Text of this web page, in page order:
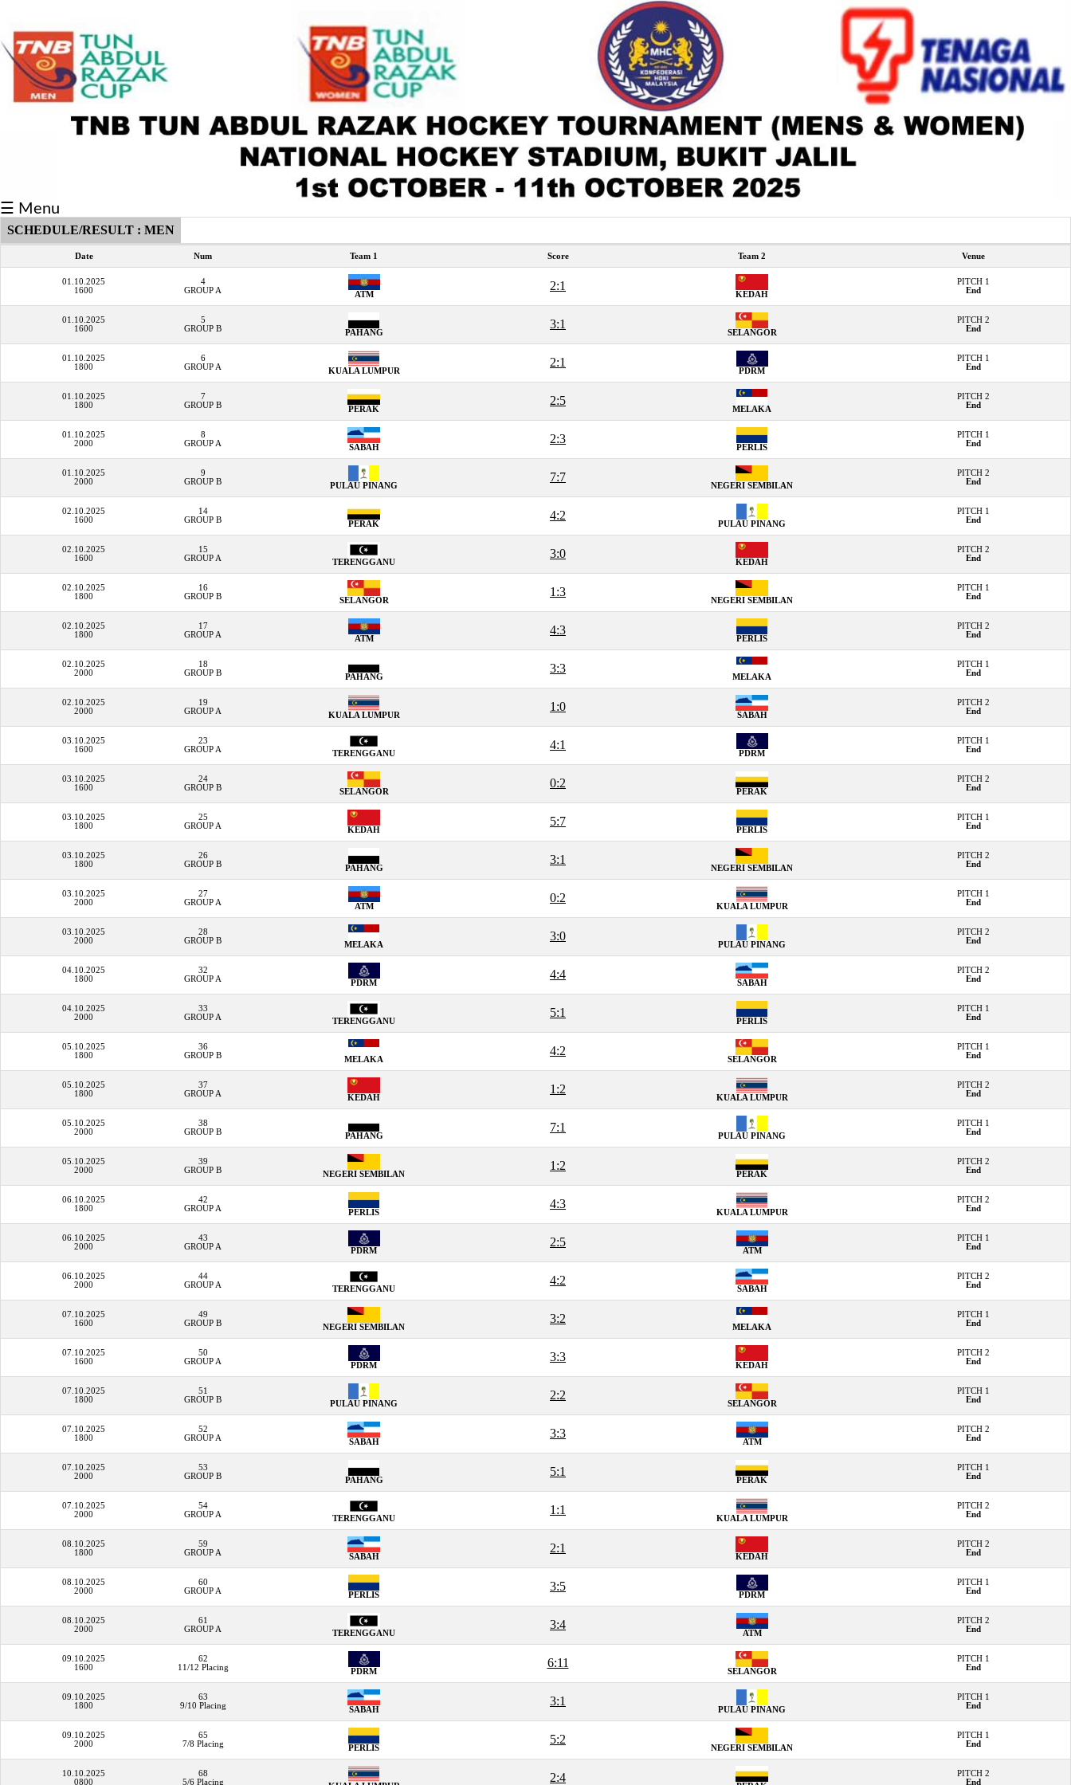
Fixtures/Results
Grid
Cards
Info
☰ Menu
SCHEDULE/RESULT : MEN
Date Num Team 1 Score Team 2 Venue
01.10.2025
1600
4
GROUP A
ATM
2:1
KEDAH
PITCH 1
End
01.10.2025
1600
5
GROUP B
PAHANG
3:1
SELANGOR
PITCH 2
End
01.10.2025
1800
6
GROUP A
KUALA LUMPUR
2:1
PDRM
PITCH 1
End
01.10.2025
1800
7
GROUP B
PERAK
2:5
MELAKA
PITCH 2
End
01.10.2025
2000
8
GROUP A
SABAH
2:3
PERLIS
PITCH 1
End
01.10.2025
2000
9
GROUP B
PULAU PINANG
7:7
NEGERI SEMBILAN
PITCH 2
End
02.10.2025
1600
14
GROUP B
PERAK
4:2
PULAU PINANG
PITCH 1
End
02.10.2025
1600
15
GROUP A
TERENGGANU
3:0
KEDAH
PITCH 2
End
02.10.2025
1800
16
GROUP B
SELANGOR
1:3
NEGERI SEMBILAN
PITCH 1
End
02.10.2025
1800
17
GROUP A
ATM
4:3
PERLIS
PITCH 2
End
02.10.2025
2000
18
GROUP B
PAHANG
3:3
MELAKA
PITCH 1
End
02.10.2025
2000
19
GROUP A
KUALA LUMPUR
1:0
SABAH
PITCH 2
End
03.10.2025
1600
23
GROUP A
TERENGGANU
4:1
PDRM
PITCH 1
End
03.10.2025
1600
24
GROUP B
SELANGOR
0:2
PERAK
PITCH 2
End
03.10.2025
1800
25
GROUP A
KEDAH
5:7
PERLIS
PITCH 1
End
03.10.2025
1800
26
GROUP B
PAHANG
3:1
NEGERI SEMBILAN
PITCH 2
End
03.10.2025
2000
27
GROUP A
ATM
0:2
KUALA LUMPUR
PITCH 1
End
03.10.2025
2000
28
GROUP B
MELAKA
3:0
PULAU PINANG
PITCH 2
End
04.10.2025
1800
32
GROUP A
PDRM
4:4
SABAH
PITCH 2
End
04.10.2025
2000
33
GROUP A
TERENGGANU
5:1
PERLIS
PITCH 1
End
05.10.2025
1800
36
GROUP B
MELAKA
4:2
SELANGOR
PITCH 1
End
05.10.2025
1800
37
GROUP A
KEDAH
1:2
KUALA LUMPUR
PITCH 2
End
05.10.2025
2000
38
GROUP B
PAHANG
7:1
PULAU PINANG
PITCH 1
End
05.10.2025
2000
39
GROUP B
NEGERI SEMBILAN
1:2
PERAK
PITCH 2
End
06.10.2025
1800
42
GROUP A
PERLIS
4:3
KUALA LUMPUR
PITCH 2
End
06.10.2025
2000
43
GROUP A
PDRM
2:5
ATM
PITCH 1
End
06.10.2025
2000
44
GROUP A
TERENGGANU
4:2
SABAH
PITCH 2
End
07.10.2025
1600
49
GROUP B
NEGERI SEMBILAN
3:2
MELAKA
PITCH 1
End
07.10.2025
1600
50
GROUP A
PDRM
3:3
KEDAH
PITCH 2
End
07.10.2025
1800
51
GROUP B
PULAU PINANG
2:2
SELANGOR
PITCH 1
End
07.10.2025
1800
52
GROUP A
SABAH
3:3
ATM
PITCH 2
End
07.10.2025
2000
53
GROUP B
PAHANG
5:1
PERAK
PITCH 1
End
07.10.2025
2000
54
GROUP A
TERENGGANU
1:1
KUALA LUMPUR
PITCH 2
End
08.10.2025
1800
59
GROUP A
SABAH
2:1
KEDAH
PITCH 2
End
08.10.2025
2000
60
GROUP A
PERLIS
3:5
PDRM
PITCH 1
End
08.10.2025
2000
61
GROUP A
TERENGGANU
3:4
ATM
PITCH 2
End
09.10.2025
1600
62
11/12 Placing
PDRM
6:11
SELANGOR
PITCH 1
End
09.10.2025
1800
63
9/10 Placing
SABAH
3:1
PULAU PINANG
PITCH 1
End
09.10.2025
2000
65
7/8 Placing
PERLIS
5:2
NEGERI SEMBILAN
PITCH 1
End
10.10.2025
0800
68
5/6 Placing
2:4
PITCH 2
End